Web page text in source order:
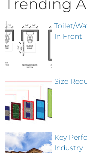
Trending
Toilet/
In Front
Size
Key
Industry